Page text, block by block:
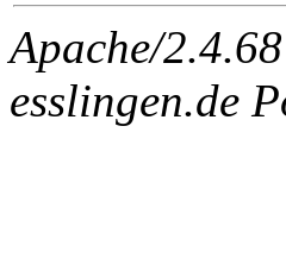
Apache/
esslingen.de